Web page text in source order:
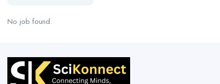
No job found.